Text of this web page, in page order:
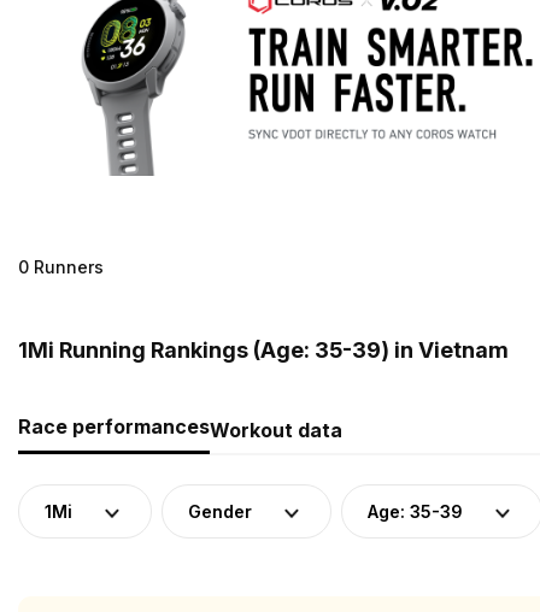
0 Runners
1Mi Running Rankings (Age: 35-39) in Vietnam
Race performancesWorkout data
1Mi Gender Age: 35-39